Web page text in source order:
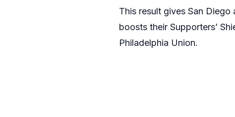
This result gives San
boosts their Supporters’
Philadelphia Union.